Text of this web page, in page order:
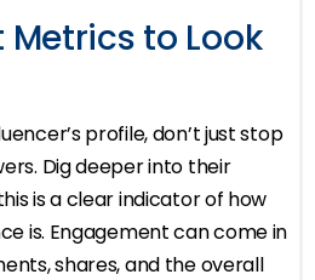
to Look
profile, don’t just stop
Dig deeper into their
is a clear indicator of how
is. Engagement can come in
shares, and the overall